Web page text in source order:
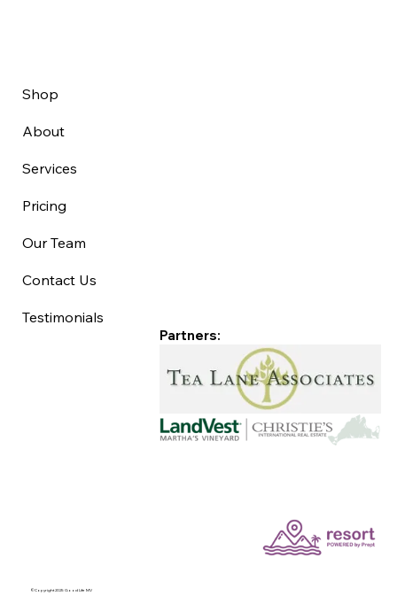
Shop
About
Services
Pricing
Our Team
Contact Us
Testimonials
©Copyright 2025 Good Life MV
Partners: